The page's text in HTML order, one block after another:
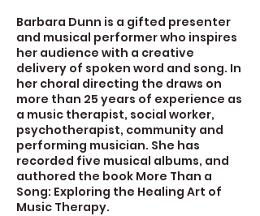
Barbara Dunn is a gifted presenter
and musical performer who inspires
her audience with a creative
delivery of spoken word and song. In
her choral directing the draws on
more than 25 years of experience as
a music therapist, social worker,
psychotherapist, community and
performing musician. She has
recorded five musical albums, and
authored the book More Than a
Song: Exploring the Healing Art of
Music Therapy.